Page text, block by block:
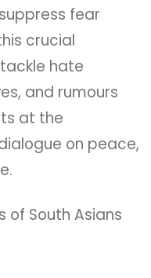
fear
crucial
hate
and rumours
at the
on peace,
of South Asians